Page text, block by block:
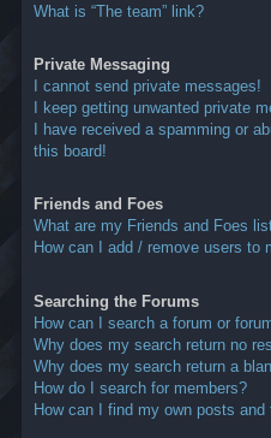
What is “The team” link?
Private Messaging
I cannot send private messages!
I keep getting unwanted private
I have received a spamming or
this board!
Friends and Foes
What are my Friends and Foes
How can I add / remove users to
Searching the Forums
How can I search a forum or
Why does my search return no
Why does my search return a
How do I search for members?
How can I find my own posts and